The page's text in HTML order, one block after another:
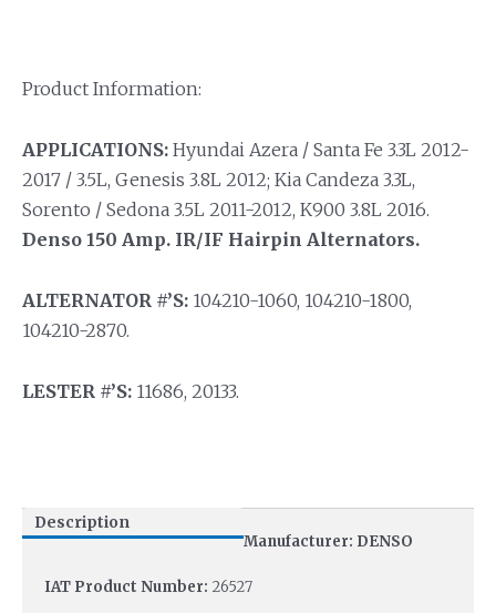
Product Information:
APPLICATIONS: Hyundai Azera / Santa Fe 3.3L 2012-
2017 / 3.5L, Genesis 3.8L 2012; Kia Candeza 3.3L,
Sorento / Sedona 3.5L 2011-2012, K900 3.8L 2016.
Denso 150 Amp. IR/IF Hairpin Alternators.
ALTERNATOR #’S: 104210-1060, 104210-1800,
104210-2870.
LESTER #’S: 11686, 20133.
Description
Manufacturer: DENSO
IAT Product Number: 26527